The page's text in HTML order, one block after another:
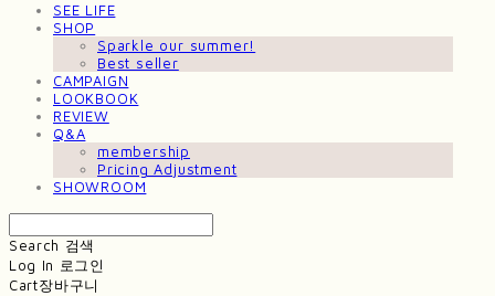
SEE LIFE
SHOP
Sparkle our summer!
Best seller
CAMPAIGN
LOOKBOOK
REVIEW
Q&A
membership
Pricing Adjustment
SHOWROOM
Search 검색
Log In 로그인
Cart장바구니